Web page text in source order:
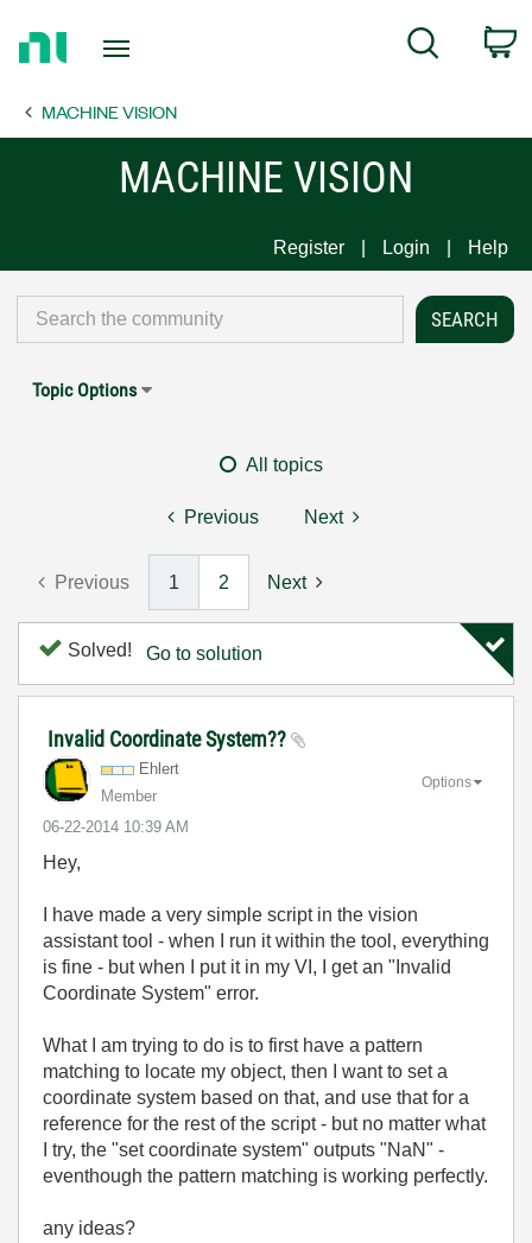
Page
Search
MACHINE VISION
MACHINE VISION
Register Login Help
Topic Options
All topics
Previous Next
Previous 1 2 Next
Solved! Go to solution
Invalid Coordinate System??
Ehlert
Member
‎06-22-2014 10:39 AM
Options
Hey,
I have made a very simple script in the vision
assistant tool - when I run it within the tool, everything
is fine - but when I put it in my VI, I get an "Invalid
Coordinate System" error.
What I am trying to do is to first have a pattern
matching to locate my object, then I want to set a
coordinate system based on that, and use that for a
reference for the rest of the script - but no matter what
I try, the "set coordinate system" outputs "NaN" -
eventhough the pattern matching is working perfectly.
any ideas?